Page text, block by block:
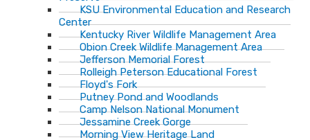
KSU Environmental Education and Research
Center
Kentucky River Wildlife Management Area
Obion Creek Wildlife Management Area
Jefferson Memorial Forest
Rolleigh Peterson Educational Forest
Floyd's Fork
Putney Pond and Woodlands
Camp Nelson National Monument
Jessamine Creek Gorge
Morning View Heritage Land